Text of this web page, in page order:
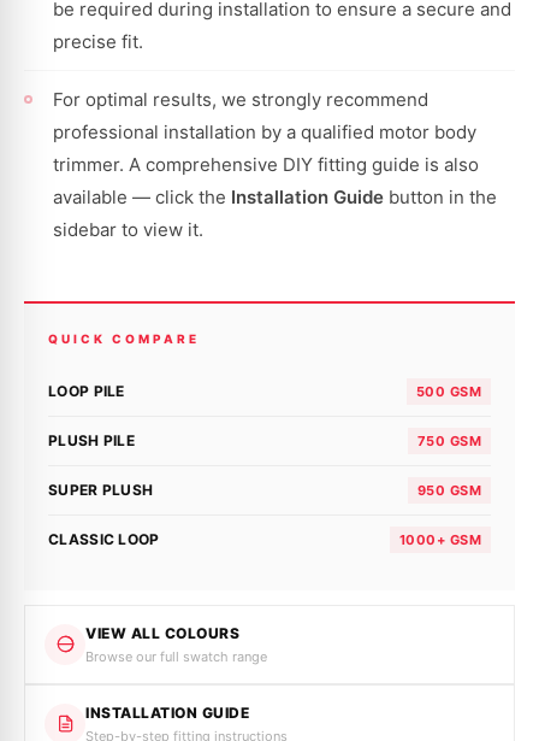
be required during installation to ensure a secure and
precise fit.
For optimal results, we strongly recommend
professional installation by a qualified motor body
trimmer. A comprehensive DIY fitting guide is also
available — click the Installation Guide button in the
sidebar to view it.
QUICK COMPARE
LOOP PILE 500 GSM
PLUSH PILE 750 GSM
SUPER PLUSH 950 GSM
CLASSIC LOOP 1000+ GSM
VIEW ALL COLOURS
Browse our full swatch range
INSTALLATION GUIDE
Step-by-step fitting instructions